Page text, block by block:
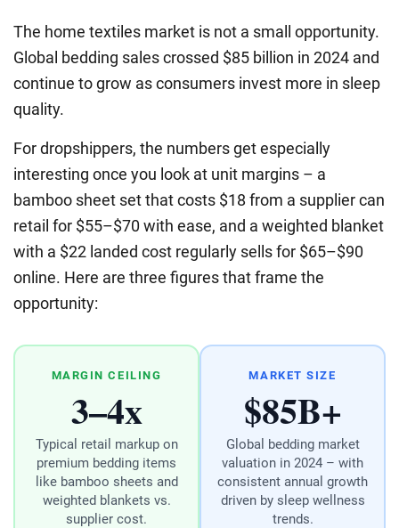
The home textiles market is not a small opportunity.
Global bedding sales crossed $85 billion in 2024 and
continue to grow as consumers invest more in sleep
quality.
For dropshippers, the numbers get especially
interesting once you look at unit margins – a
bamboo sheet set that costs $18 from a supplier can
retail for $55–$70 with ease, and a weighted blanket
with a $22 landed cost regularly sells for $65–$90
online. Here are three figures that frame the
opportunity:
MARGIN CEILING
3–4x
Typical retail markup on
premium bedding items
like bamboo sheets and
weighted blankets vs.
supplier cost.
MARKET SIZE
$85B+
Global bedding market
valuation in 2024 – with
consistent annual growth
driven by sleep wellness
trends.